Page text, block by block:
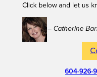
Click below and let us
– Catherine
604-926-